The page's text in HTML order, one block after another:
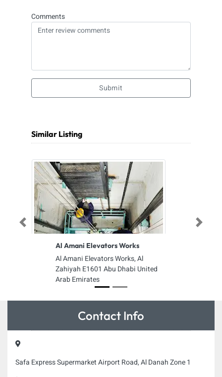
Comments
Submit
Similar Listing
Al Amani Elevators Works
Al Amani Elevators Works, Al
Zahiyah E1601 Abu Dhabi United
Arab Emirates
Previous Next
Contact Info
Safa Express Supermarket Airport Road, Al Danah Zone 1